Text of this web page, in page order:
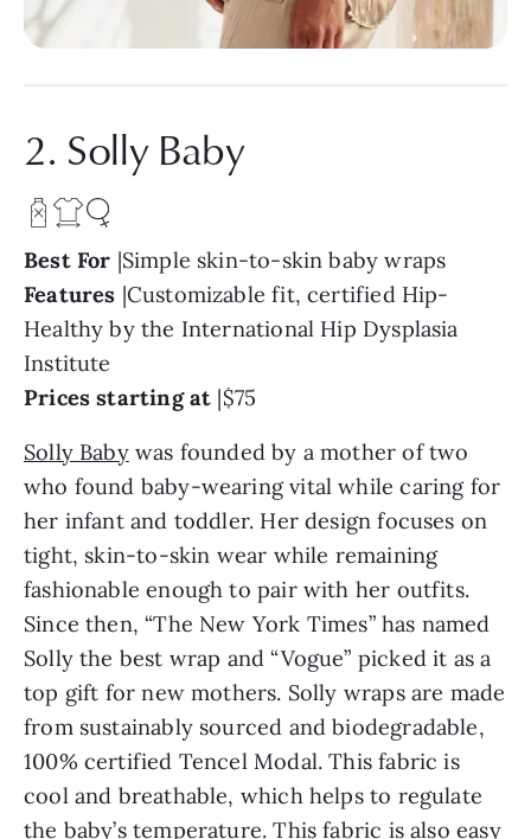
2. Solly Baby
Best For |Simple skin-to-skin baby wraps
Features |Customizable fit, certified Hip-
Healthy by the International Hip Dysplasia
Institute
Prices starting at |$75
Solly Babywas founded by a mother of two
who found baby-wearing vital while caring for
her infant and toddler. Her design focuses on
tight, skin-to-skin wear while remaining
fashionable enough to pair with her outfits.
Since then, “The New York Times” has named
Solly the best wrap and “Vogue” picked it as a
top gift for new mothers. Solly wraps are made
from sustainably sourced and biodegradable,
100% certified Tencel Modal. This fabric is
cool and breathable, which helps to regulate
the baby’s temperature. This fabric is also easy